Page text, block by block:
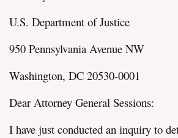
U.S. Department of Justice
950 Pennsylvania Avenue NW
Washington, DC 20530-0001
Dear Attorney General Sessions:
I have just conducted an inquiry to